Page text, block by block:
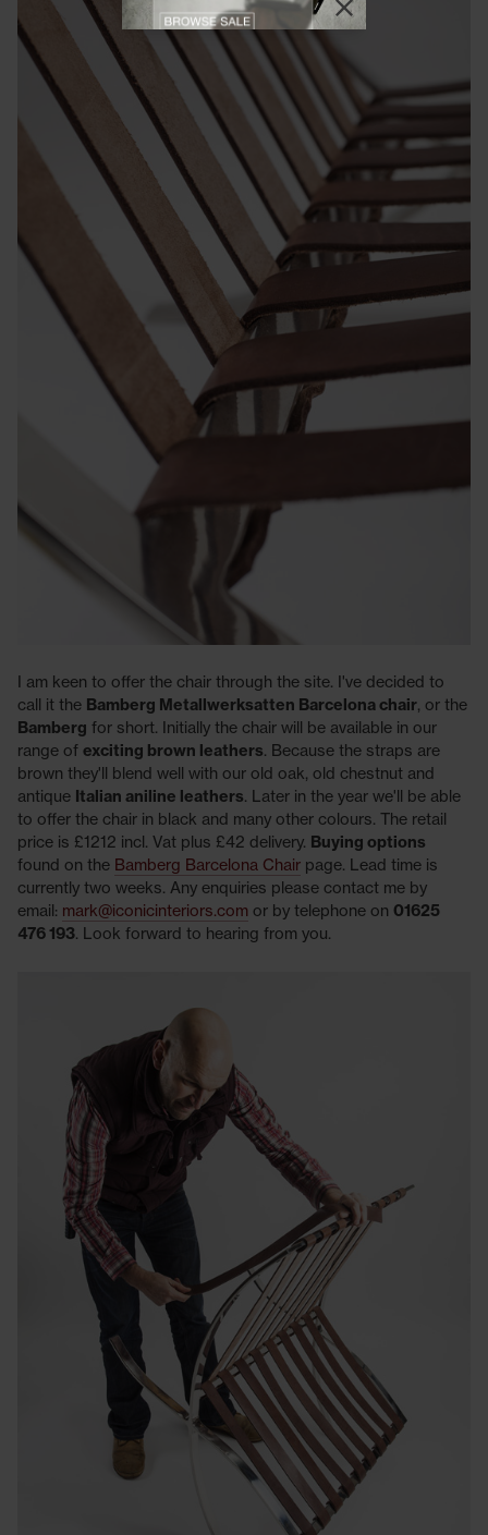
I am keen to offer the chair through the site. I've decided to
call it the Bamberg Metallwerksatten Barcelona chair, or the
Bamberg for short. Initially the chair will be available in our
range of exciting brown leathers. Because the straps are
brown they'll blend well with our old oak, old chestnut and
antique Italian aniline leathers. Later in the year we'll be able
to offer the chair in black and many other colours. The retail
price is £1212 incl. Vat plus £42 delivery. Buying options
found on the Bamberg Barcelona Chair page. Lead time is
currently two weeks. Any enquiries please contact me by
email: mark@iconicinteriors.com or by telephone on 01625
476 193. Look forward to hearing from you.
Close promotional offer
Close